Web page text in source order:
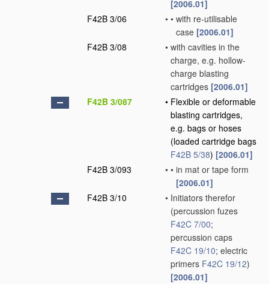
[2006.01]
F42B 3/06
• • with re-utilisable
case [2006.01]
F42B 3/08
• with cavities in the
charge, e.g. hollow-
charge blasting
cartridges [2006.01]
F42B 3/087
• Flexible or deformable
blasting cartridges,
e.g. bags or hoses
(loaded cartridge bags
F42B 5/38) [2006.01]
F42B 3/093
• • in mat or tape form
[2006.01]
F42B 3/10
• Initiators therefor
(percussion fuzes
F42C 7/00;
percussion caps
F42C 19/10; electric
primers F42C 19/12)
[2006.01]